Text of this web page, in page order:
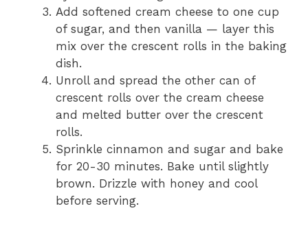
Add softened cream cheese to one cup
of sugar, and then vanilla — layer this
mix over the crescent rolls in the baking
dish.
Unroll and spread the other can of
crescent rolls over the cream cheese
and melted butter over the crescent
rolls.
Sprinkle cinnamon and sugar and bake
for 20-30 minutes. Bake until slightly
brown. Drizzle with honey and cool
before serving.